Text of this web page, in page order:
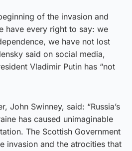
of the invasion and
have every right to say: we
we have not lost
said on social media,
Vladimir Putin has “not
John Swinney, said: “Russia’s
has caused unimaginable
The Scottish Government
invasion and the atrocities that